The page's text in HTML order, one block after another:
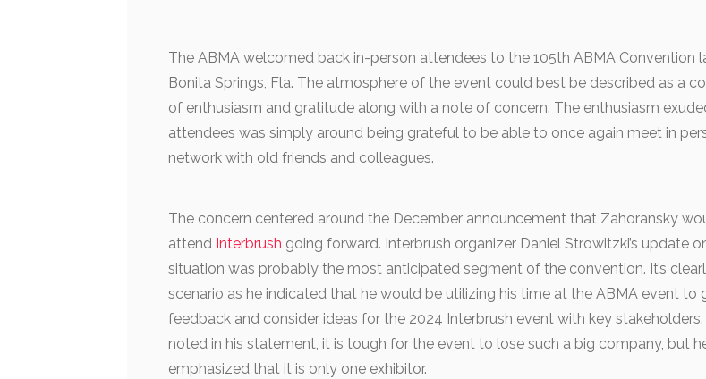
The ABMA welcomed back in-person attendees to the 105th ABMA Convention
Bonita Springs, Fla. The atmosphere of the event could best be described as a
of enthusiasm and gratitude along with a note of concern. The enthusiasm
attendees was simply around being grateful to be able to once again meet in
network with old friends and colleagues.
The concern centered around the December announcement that Zahoransky
attend Interbrush going forward. Interbrush organizer Daniel Strowitzki’s update
situation was probably the most anticipated segment of the convention. It’s
scenario as he indicated that he would be utilizing his time at the ABMA event to
feedback and consider ideas for the 2024 Interbrush event with key stakeholders.
noted in his statement, it is tough for the event to lose such a big company, but
emphasized that it is only one exhibitor.